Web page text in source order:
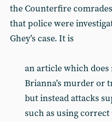
the Counterfire
that police were
Ghey’s case. It is
an article which
Brianna’s murder or
but instead attacks
such as using